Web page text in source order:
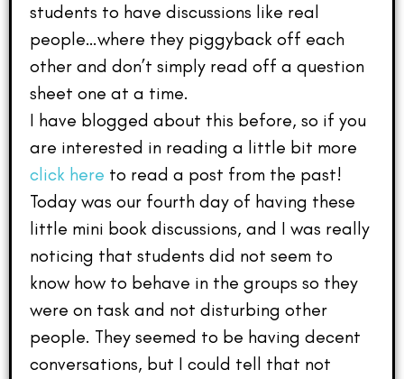
students to have discussions like real
people…where they piggyback off each
other and don’t simply read off a question
sheet one at a time.
I have blogged about this before, so if you
are interested in reading a little bit more
click here to read a post from the past!
Today was our fourth day of having these
little mini book discussions, and I was really
noticing that students did not seem to
know how to behave in the groups so they
were on task and not disturbing other
people. They seemed to be having decent
conversations, but I could tell that not